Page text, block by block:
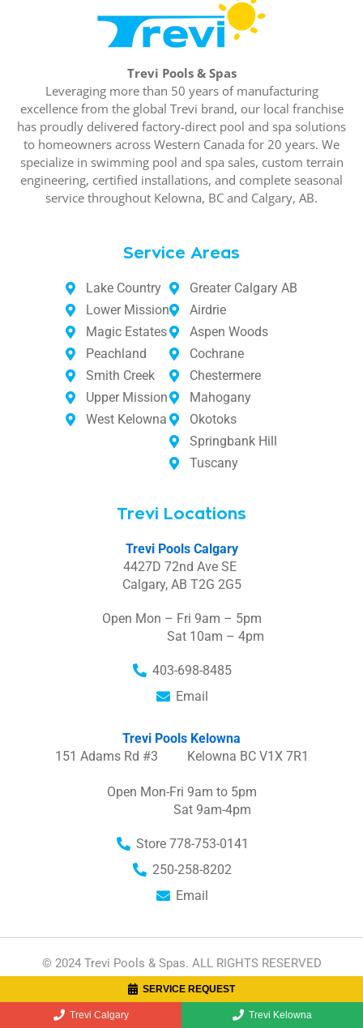
Trevi Pools & Spas
Leveraging more than 50 years of manufacturing
excellence from the global Trevi brand, our local franchise
has proudly delivered factory-direct pool and spa solutions
to homeowners across Western Canada for 20 years. We
specialize in swimming pool and spa sales, custom terrain
engineering, certified installations, and complete seasonal
service throughout Kelowna, BC and Calgary, AB.
Service Areas
Lake Country
Lower Mission
Magic Estates
Peachland
Smith Creek
Upper Mission
West Kelowna
Greater Calgary AB
Airdrie
Aspen Woods
Cochrane
Chestermere
Mahogany
Okotoks
Springbank Hill
Tuscany
Trevi Locations
Trevi Pools Calgary
4427D 72nd Ave SE
Calgary, AB T2G 2G5
Open Mon – Fri 9am – 5pm
Sat 10am – 4pm
403-698-8485
Email
Trevi Pools Kelowna
151 Adams Rd #3 Kelowna BC V1X 7R1
Open Mon-Fri 9am to 5pm
Sat 9am-4pm
Store 778-753-0141
250-258-8202
Email
© 2024 Trevi Pools & Spas. ALL RIGHTS RESERVED
I
F
SERVICE REQUEST
Trevi Calgary Trevi Kelowna